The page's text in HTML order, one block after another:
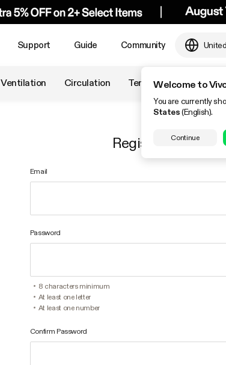
Support Guide Community
Welcome to
You are currently
States(English).
Continue
Ventilation Circulation Temperature &
Register
Email
Password
8 characters minimum
At least one letter
At least one number
Confirm Password